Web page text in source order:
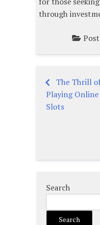
through
Post
The Thrill
Playing Online
Slots
Search
Search